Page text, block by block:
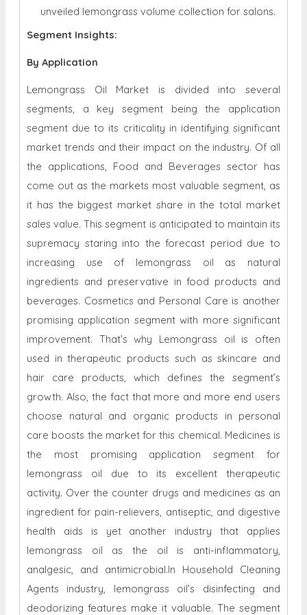
unveiled lemongrass volume collection for salons.
Segment Insights:
By Application
Lemongrass Oil Market is divided into several
segments, a key segment being the application
segment due to its criticality in identifying significant
market trends and their impact on the industry. Of all
the applications, Food and Beverages sector has
come out as the markets most valuable segment, as
it has the biggest market share in the total market
sales value. This segment is anticipated to maintain its
supremacy staring into the forecast period due to
increasing use of lemongrass oil as natural
ingredients and preservative in food products and
beverages. Cosmetics and Personal Care is another
promising application segment with more significant
improvement. That’s why Lemongrass oil is often
used in therapeutic products such as skincare and
hair care products, which defines the segment’s
growth. Also, the fact that more and more end users
choose natural and organic products in personal
care boosts the market for this chemical. Medicines is
the most promising application segment for
lemongrass oil due to its excellent therapeutic
activity. Over the counter drugs and medicines as an
ingredient for pain-relievers, antiseptic, and digestive
health aids is yet another industry that applies
lemongrass oil as the oil is anti-inflammatory,
analgesic, and antimicrobial.In Household Cleaning
Agents industry, lemongrass oil’s disinfecting and
deodorizing features make it valuable. The segment